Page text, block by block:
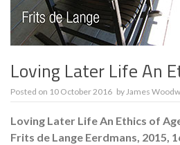
Loving Later Life An
Posted on 10 October 2016 byJames
Loving Later Life An Ethics of
Frits de Lange Eerdmans, 2015,